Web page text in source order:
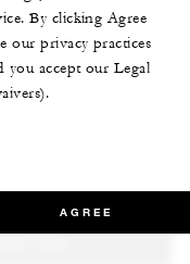
By clicking Agree
our privacy practices
you accept our Legal
AGREE